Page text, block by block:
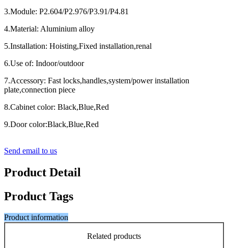
3.Module: P2.604/P2.976/P3.91/P4.81
4.Material: Aluminium alloy
5.Installation: Hoisting,Fixed installation,renal
6.Use of: Indoor/outdoor
7.Accessory: Fast locks,handles,system/power installation
plate,connection piece
8.Cabinet color: Black,Blue,Red
9.Door color:Black,Blue,Red
Send email to us
Product Detail
Product Tags
Product information
Related products